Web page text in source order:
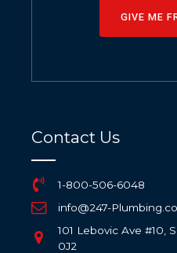
GIVE ME
Contact Us
1-800-506-6048
info@247-
101 Lebovic Ave #10,
0J2